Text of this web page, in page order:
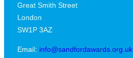
Great Smith Street
London
SW1P 3AZ
Email: info@sandfordawards.org.uk